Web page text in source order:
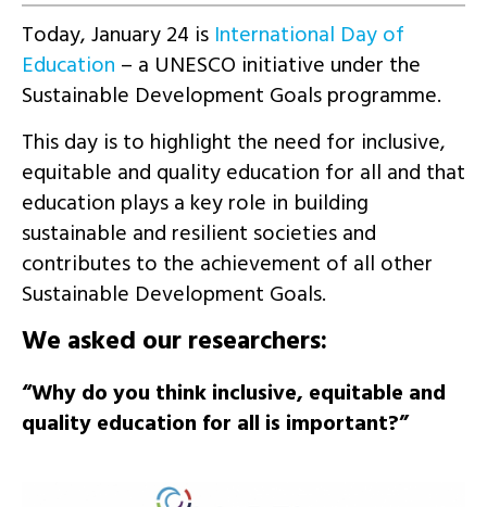
Today, January 24 is International Day of
Education – a UNESCO initiative under the
Sustainable Development Goals programme.
This day is to highlight the need for inclusive,
equitable and quality education for all and that
education plays a key role in building
sustainable and resilient societies and
contributes to the achievement of all other
Sustainable Development Goals.
We asked our researchers:
“Why do you think inclusive, equitable and
quality education for all is important?”